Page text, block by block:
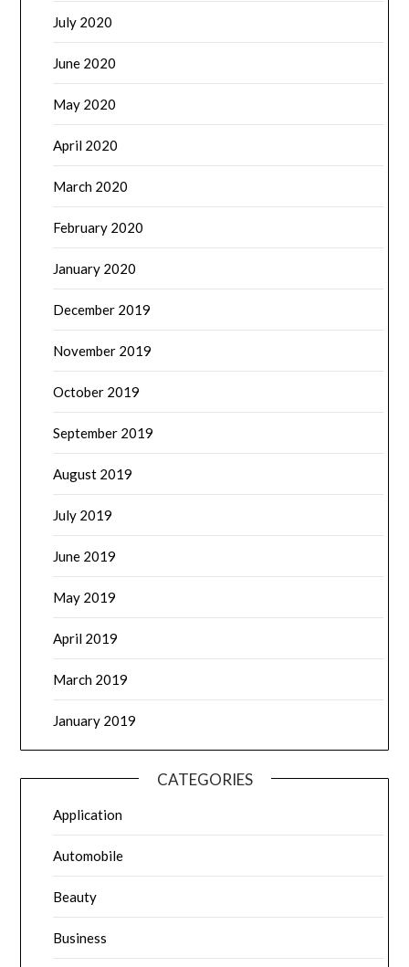
July 2020
June 2020
May 2020
April 2020
March 2020
February 2020
January 2020
December 2019
November 2019
October 2019
September 2019
August 2019
July 2019
June 2019
May 2019
April 2019
March 2019
January 2019
CATEGORIES
Application
Automobile
Beauty
Business